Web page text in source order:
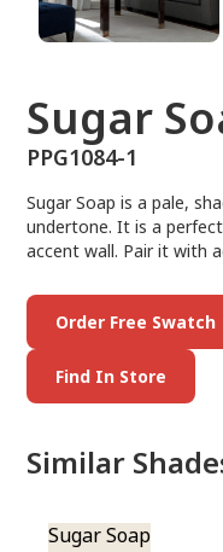
Sugar
PPG1084-1
Sugar Soap is a pale,
undertone. It is a
accent wall. Pair it with
Order Free Swatch
Find In Store
Similar
Sugar Soap